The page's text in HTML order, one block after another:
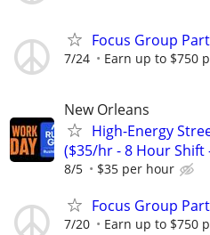
Focus Group
7/24 Earn up to $750
New Orleans
High-Energy
($35/hr - 8 Hour Shift
8/5 $35 per hour
Focus Group
7/20 Earn up to $750